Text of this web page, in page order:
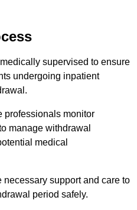
supervised to ensure
undergoing inpatient
professionals monitor
manage withdrawal
medical
support and care to
period safely.